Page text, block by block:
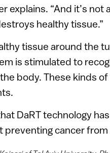
explains. “And it’s
healthy tissue.”
tissue around the
is stimulated to
body. These kinds
DaRT technology
cancer from